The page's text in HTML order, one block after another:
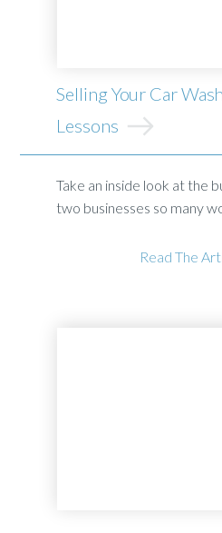
Selling Your Car
Lessons
Take an inside look at the
two businesses so many
Read The